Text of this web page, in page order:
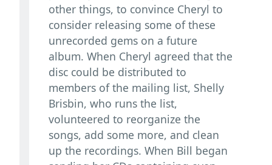
other things, to convince Cheryl to
consider releasing some of these
unrecorded gems on a future
album. When Cheryl agreed that the
disc could be distributed to
members of the mailing list, Shelly
Brisbin, who runs the list,
volunteered to reorganize the
songs, add some more, and clean
up the recordings. When Bill began